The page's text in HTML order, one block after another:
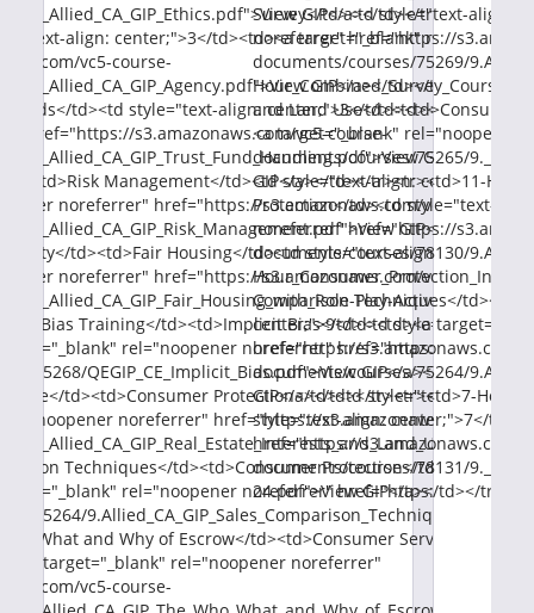
9._Allied_CA_GIP_Ethics.pdf">View GIP</a></td></
align: center;">3</td><td><a target="_blank"
vc5-course-
9._Allied_CA_GIP_Agency.pdf">View GIP</a></td></
td><td style="text-align: center;">3</td><td><a
href="https://s3.amazonaws.com/vc5-course-
9._Allied_CA_GIP_Trust_Fund_Handling.pdf">View GIP</a></
Management</td><td style="text-align: center;">3</
noreferrer" href="https://s3.amazonaws.com/vc5-course-
9._Allied_CA_GIP_Risk_Management.pdf">View GIP</a></td></
td><td>Fair Housing</td><td style="text-align:
noreferrer" href="https://s3.amazonaws.com/vc5-course-
9._Allied_CA_GIP_Fair_Housing_with_Role-Play-
Bias Training</td><td>Implicit Bias</td><td style="text-align:
rel="noopener noreferrer" href="https://
75268/QEGIP_CE_Implicit_Bias.pdf">View GIP</a></td></
Use</td><td>Consumer Protection</td><td style="text-align:
noreferrer" href="https://s3.amazonaws.com/vc5-
Techniques</td><td>Consumer Protection</td><td
rel="noopener noreferrer" href="https://
75264/
What and Why of Escrow</td><td>Consumer Service</td><td
target="_blank" rel="noopener noreferrer"
vc5-course-
Survey</td><td style="text-align:
noreferrer" href="https://
documents/courses/75269/
and Land Use</
<a target="_blank" rel="noopener
documents/courses/75265/
GIP</a></td></tr><tr><td>11-
Protection</td><td style="text-
noreferrer" href="https://
documents/courses/78130/
Comparison Techniques</
center;">9</td><td><a
href="https://s3.amazonaws.com/
documents/courses/75264/
GIP</a></td></tr><tr><td>7-Hour
style="text-align: center;">7</
href="https://s3.amazonaws.com/
documents/courses/78131/
24.pdf">View GIP</a></td></tr></